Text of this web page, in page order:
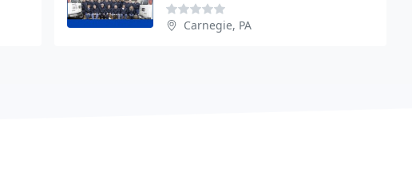
Carnegie, PA